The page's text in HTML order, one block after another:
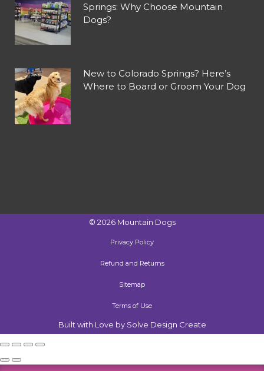
Springs: Why Choose Mountain
Dogs?
New to Colorado Springs? Here’s
Where to Board or Groom Your Dog
© 2026 Mountain Dogs
Privacy Policy
Refund and Returns
Sitemap
Terms of Use
Built with Love by Solve Design Create